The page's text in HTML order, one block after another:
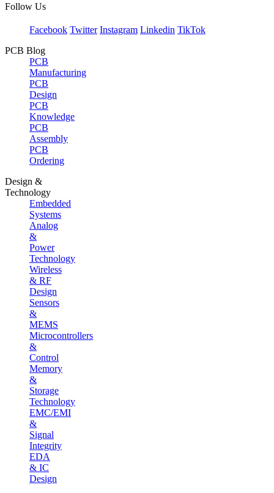
Follow Us
Facebook Twitter Instagram Linkedin TikTok
PCB Blog
PCB
Manufacturing
PCB
Design
PCB
Knowledge
PCB
Assembly
PCB
Ordering
Design &
Technology
Embedded
Systems
Analog
&
Power
Technology
Wireless
& RF
Design
Sensors
&
MEMS
Microcontrollers
&
Control
Memory
&
Storage
Technology
EMC/EMI
&
Signal
Integrity
EDA
& IC
Design